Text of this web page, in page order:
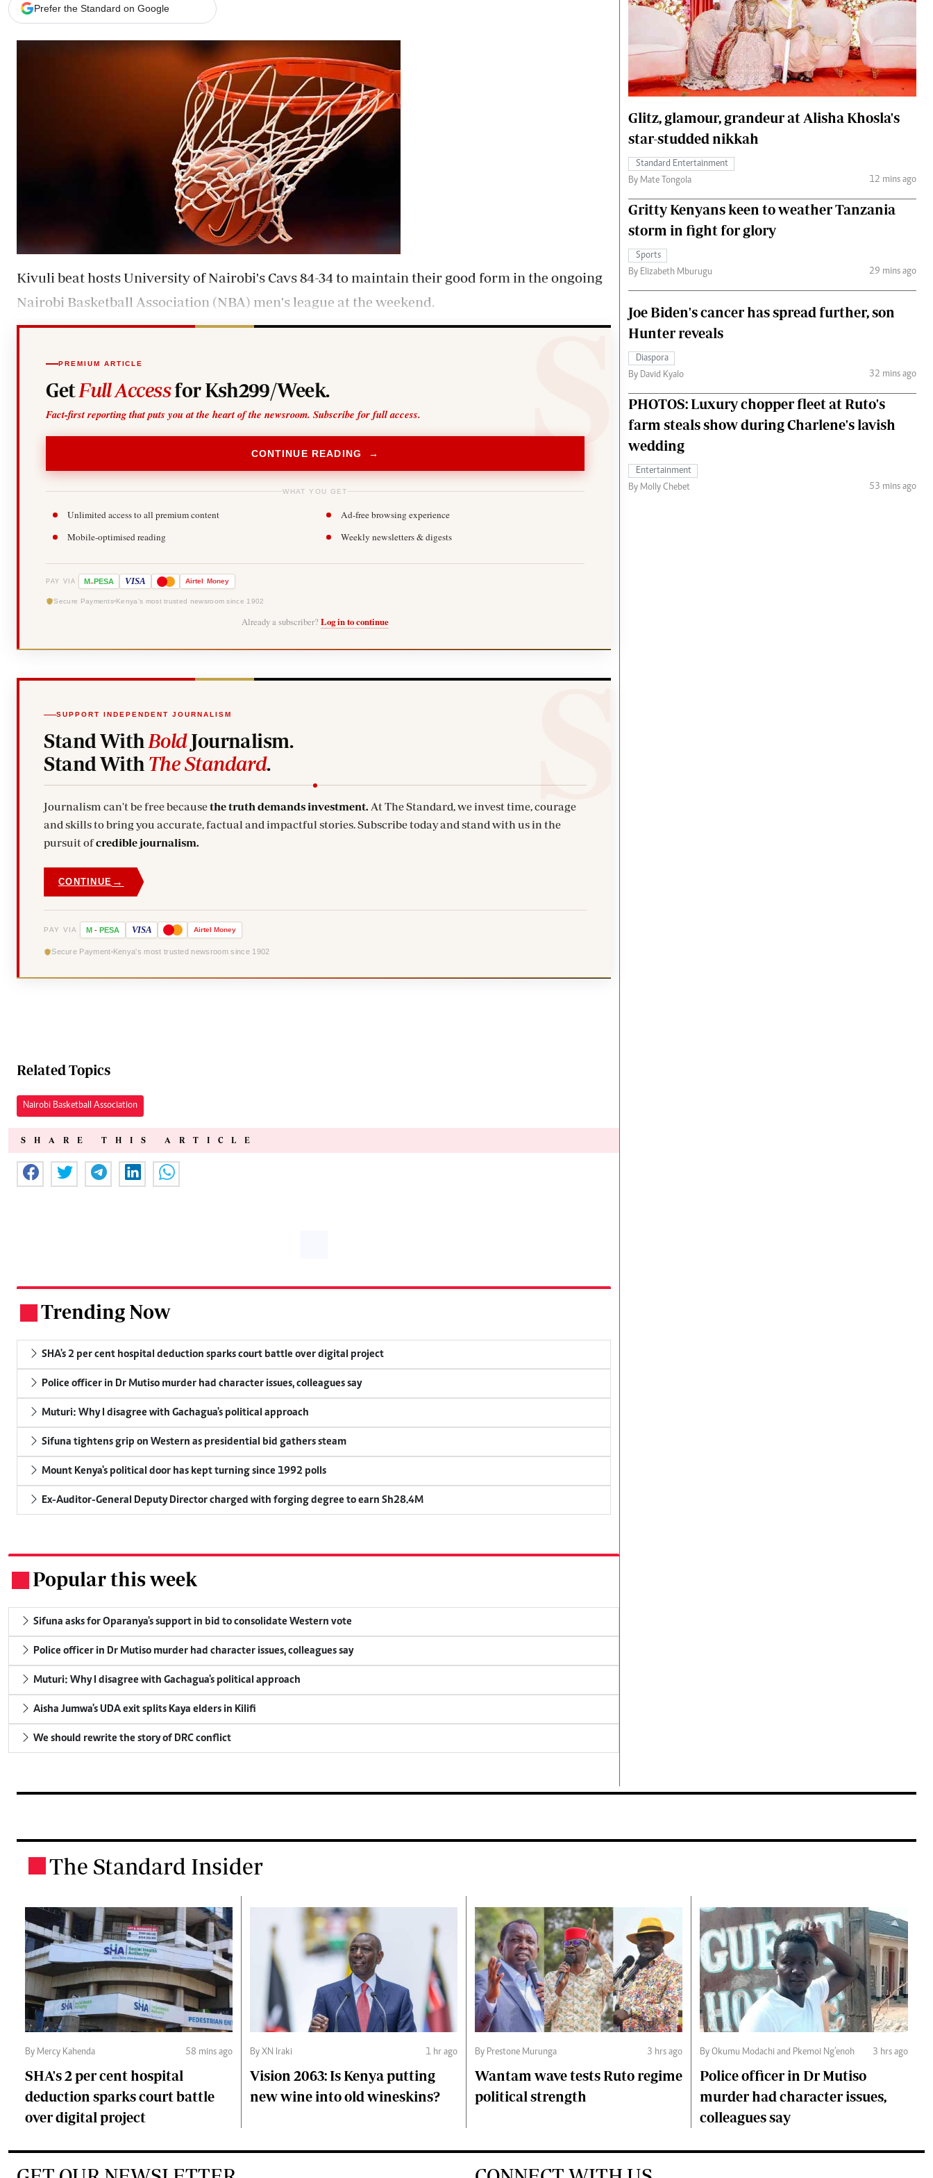
Branding Voice
The Nairobian
News
Scandals
Gossip
Sports
The Nairobian
Fashion
The Standard Courier
Prefer the Standard on Google
Kivuli beat hosts University of Nairobi's Cavs 84-34 to maintain their good form in the ongoing
Nairobi Basketball Association (NBA) men's league at the weekend.
PREMIUM ARTICLE
Get Full Accessfor Ksh299/Week.
Fact-first reporting that puts you at the heart of the newsroom. Subscribe for full access.
CONTINUE READING →
WHAT YOU GET
Unlimited access to all premium content
Ad-free browsing experience
Mobile-optimised reading
Weekly newsletters & digests
PAY VIA M-PESA VISA Airtel Money
Secure Payments Kenya's most trusted newsroom since 1902
Already a subscriber? Log in to continue
SUPPORT INDEPENDENT JOURNALISM
Stand With BoldJournalism.
Stand With The Standard.
Journalism can't be free becausethe truth demands investment. At The Standard, we invest time, courage
and skills to bring you accurate, factual and impactful stories. Subscribe today and stand with us in the
pursuit ofcredible journalism.
CONTINUE →
PAY VIA M - PESA VISA Airtel Money
Secure Payment Kenya's most trusted newsroom since 1902
Related Topics
Nairobi Basketball Association
SHARE THIS ARTICLE
Trending Now
SHA's 2 per cent hospital deduction sparks court battle over digital project
Police officer in Dr Mutiso murder had character issues, colleagues say
Muturi: Why I disagree with Gachagua's political approach
Sifuna tightens grip on Western as presidential bid gathers steam
Mount Kenya's political door has kept turning since 1992 polls
Ex-Auditor-General Deputy Director charged with forging degree to earn Sh28.4M
Popular this week
Sifuna asks for Oparanya's support in bid to consolidate Western vote
Police officer in Dr Mutiso murder had character issues, colleagues say
Muturi: Why I disagree with Gachagua's political approach
Aisha Jumwa's UDA exit splits Kaya elders in Kilifi
We should rewrite the story of DRC conflict
Glitz, glamour, grandeur at Alisha Khosla's
star-studded nikkah
Standard Entertainment
By Mate Tongola
12 mins ago
Gritty Kenyans keen to weather Tanzania
storm in fight for glory
Sports
By Elizabeth Mburugu
29 mins ago
Joe Biden's cancer has spread further, son
Hunter reveals
Diaspora
By David Kyalo
32 mins ago
PHOTOS: Luxury chopper fleet at Ruto's
farm steals show during Charlene's lavish
wedding
Entertainment
By Molly Chebet
53 mins ago
The Standard Insider
By Mercy Kahenda 58 mins ago
SHA's 2 per cent hospital
deduction sparks court battle
over digital project
By XN Iraki 1 hr ago
Vision 2063: Is Kenya putting
new wine into old wineskins?
By Prestone Murunga 3 hrs ago
Wantam wave tests Ruto regime
political strength
By Okumu Modachi and Pkemoi Ng’enoh 3 hrs ago
Police officer in Dr Mutiso
murder had character issues,
colleagues say